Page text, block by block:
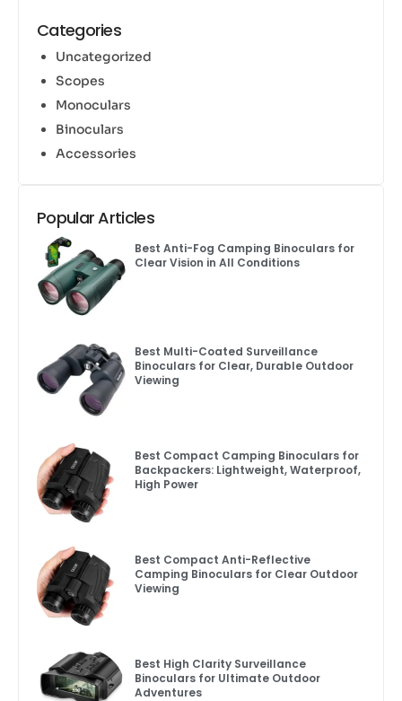
Categories
Uncategorized
Scopes
Monoculars
Binoculars
Accessories
Popular Articles
Best Anti-Fog Camping Binoculars for
Clear Vision in All Conditions
Best Multi-Coated Surveillance
Binoculars for Clear, Durable Outdoor
Viewing
Best Compact Camping Binoculars for
Backpackers: Lightweight, Waterproof,
High Power
Best Compact Anti-Reflective
Camping Binoculars for Clear Outdoor
Viewing
Best High Clarity Surveillance
Binoculars for Ultimate Outdoor
Adventures